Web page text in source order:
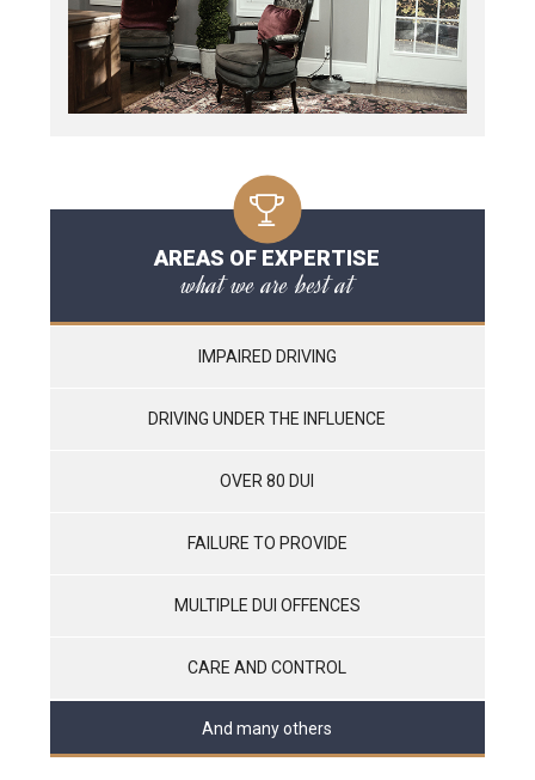
AREAS OF EXPERTISE
what we are best at
IMPAIRED DRIVING
DRIVING UNDER THE INFLUENCE
OVER 80 DUI
FAILURE TO PROVIDE
MULTIPLE DUI OFFENCES
CARE AND CONTROL
And many others